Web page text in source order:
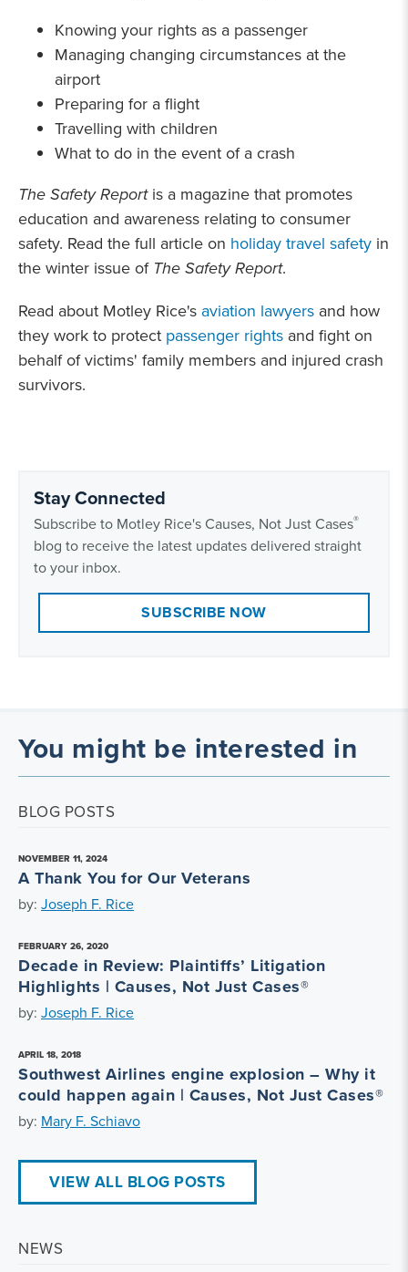
Knowing your rights as a passenger
Managing changing circumstances at the
airport
Preparing for a flight
Travelling with children
What to do in the event of a crash
The Safety Reportis a magazine that promotes
education and awareness relating to consumer
safety. Read the full article on holiday travel safety in
the winter issue of The Safety Report.
Read about Motley Rice's aviation lawyers and how
they work to protect passenger rights and fight on
behalf of victims' family members and injured crash
survivors.
Stay Connected
Subscribe to Motley Rice's Causes, Not Just Cases®
blog to receive the latest updates delivered straight
to your inbox.
SUBSCRIBE NOW
You might be interested in
BLOG POSTS
NOVEMBER 11, 2024
A Thank You for Our Veterans
by: Joseph F. Rice
FEBRUARY 26, 2020
Decade in Review: Plaintiffs’ Litigation
Highlights | Causes, Not Just Cases®
by: Joseph F. Rice
APRIL 18, 2018
Southwest Airlines engine explosion – Why it
could happen again | Causes, Not Just Cases®
by: Mary F. Schiavo
VIEW ALL BLOG POSTS
NEWS